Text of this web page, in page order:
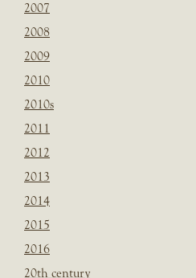
2007
2008
2009
2010
2010s
2011
2012
2013
2014
2015
2016
20th century